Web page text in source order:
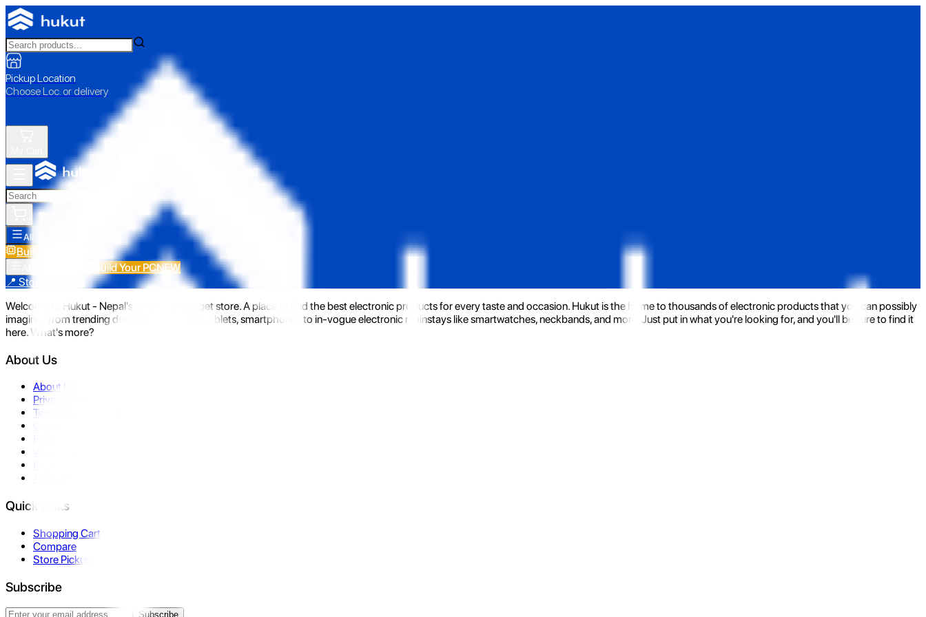
Pickup Location
Choose Loc. or delivery
All Categories
Build Your PC
Build Your PCNEW
📍 Store Pickup
Welcome to Hukut - Nepal's emerging gadget store. A place to find the best electronic products for every taste and occasion. Hukut is the home to thousands of electronic products that you can possibly
imagine- from trending devices like laptops, tablets, smartphones to in-vogue electronic mainstays like smartwatches, neckbands, and more. Just put in what you're looking for, and you'll be sure to find it
here. What's more?
About Us
About Us
Privacy Policy
Terms & Conditions
Quick Links
Shopping Cart
Compare
Store Pickup
Subscribe
Subscribe